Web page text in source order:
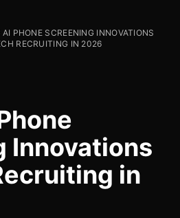
AI PHONE SCREENING INNOVATIONS
RECRUITING IN 2026
Innovations
in